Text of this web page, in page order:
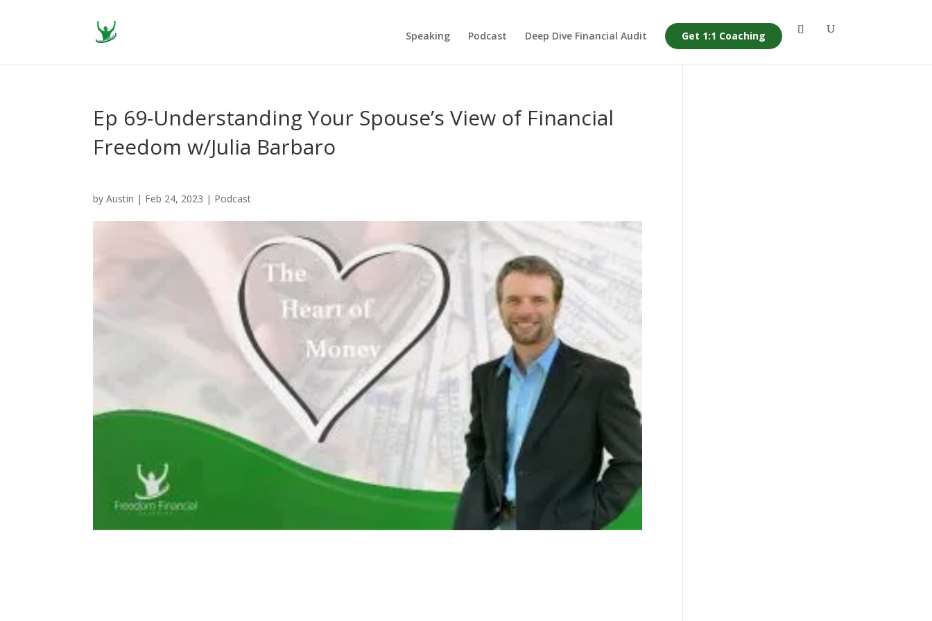
Speaking Podcast Deep Dive Financial Audit Get 1:1 Coaching
Ep 69-Understanding Your Spouse’s View of Financial
Freedom w/Julia Barbaro
byAustin | Feb 24, 2023 | Podcast